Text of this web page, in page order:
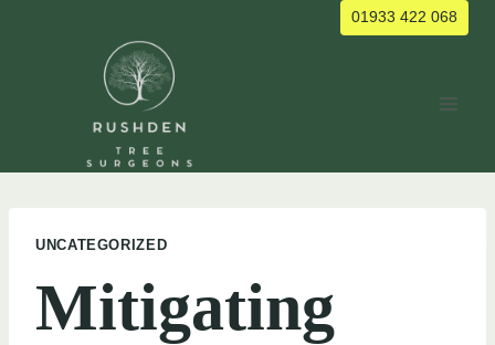
01933 422 068
UNCATEGORIZED
Mitigating